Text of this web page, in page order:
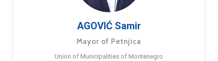
AGOVIĆ Samir
Mayor of Petnjica
Union of Municipalities of Montenegro